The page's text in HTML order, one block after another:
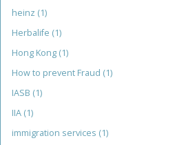
heinz (1)
Herbalife (1)
Hong Kong (1)
How to prevent Fraud (1)
IASB (1)
IIA (1)
immigration services (1)